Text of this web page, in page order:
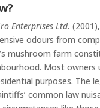
Enterprises Ltd.
odours from
mushroom farm
Most owners
purposes. The
common law